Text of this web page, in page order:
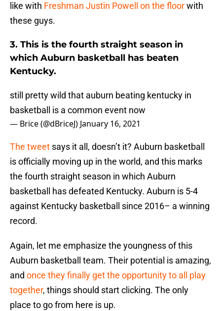
like with Freshman Justin Powell on the floorwith
these guys.
3. This is the fourth straight season in
which Auburn basketball has beaten
Kentucky.
still pretty wild that auburn beating kentucky in
basketball is a common event now
— Brice (@dBriceJ) January 16, 2021
The tweet says it all, doesn’t it? Auburn basketball
is officially moving up in the world, and this marks
the fourth straight season in which Auburn
basketball has defeated Kentucky. Auburn is 5-4
against Kentucky basketball since 2016– a winning
record.
Again, let me emphasize the youngness of this
Auburn basketball team. Their potential is amazing,
and once they finally get the opportunity to all play
together, things should start clicking. The only
place to go from here is up.